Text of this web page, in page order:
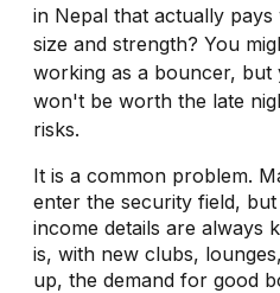
in Nepal that actually
size and strength? You
working as a bouncer,
won't be worth the late
risks.
It is a common problem.
enter the security field,
income details are always
is, with new clubs,
up, the demand for good